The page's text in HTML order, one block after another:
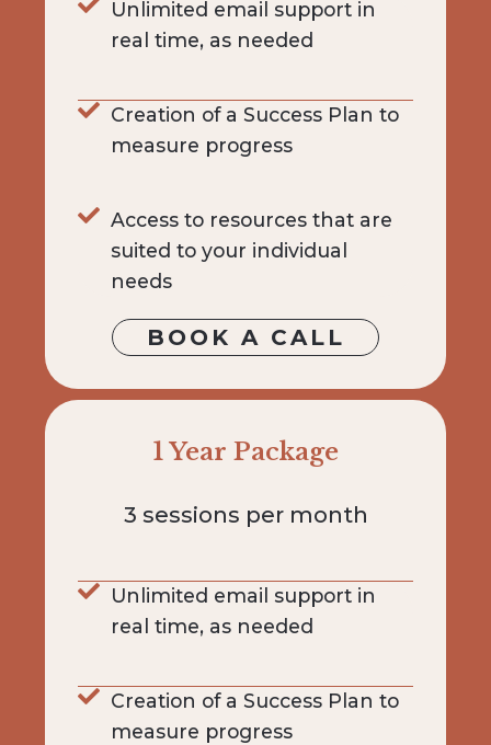
Unlimited email support in
real time, as needed
Creation of a Success Plan to
measure progress
Access to resources that are
suited to your individual
needs
BOOK A CALL
1 Year Package
3 sessions per month
Unlimited email support in
real time, as needed
Creation of a Success Plan to
measure progress